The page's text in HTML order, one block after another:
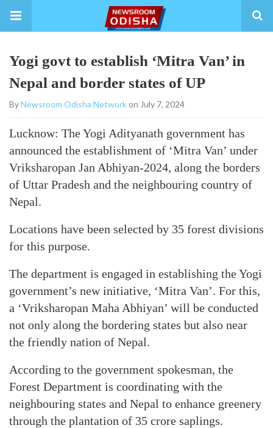
Yogi govt to establish ‘Mitra Van’ in
Nepal and border states of UP
ByNewsroom Odisha Networkon July 7, 2024
Lucknow: The Yogi Adityanath government has
announced the establishment of ‘Mitra Van’ under
Vriksharopan Jan Abhiyan-2024, along the borders
of Uttar Pradesh and the neighbouring country of
Nepal.
Locations have been selected by 35 forest divisions
for this purpose.
The department is engaged in establishing the Yogi
government’s new initiative, ‘Mitra Van’. For this,
a ‘Vriksharopan Maha Abhiyan’ will be conducted
not only along the bordering states but also near
the friendly nation of Nepal.
According to the government spokesman, the
Forest Department is coordinating with the
neighbouring states and Nepal to enhance greenery
through the plantation of 35 crore saplings.